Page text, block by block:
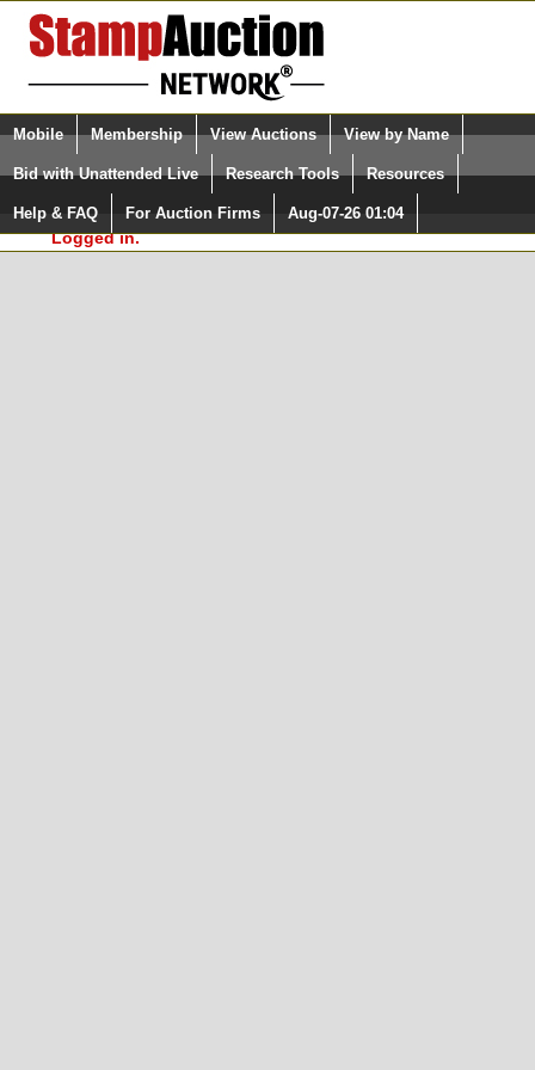
Login (enter your user name)
Please Login. You are NOT
Logged in.
Select Language
Quick Search:
Mobile Membership View Auctions View by Name
Bid with Unattended Live Research Tools Resources
Help & FAQ For Auction Firms Aug-07-26 01:04
Surveys, you must be logged in at
StampAuctionNetwork.com